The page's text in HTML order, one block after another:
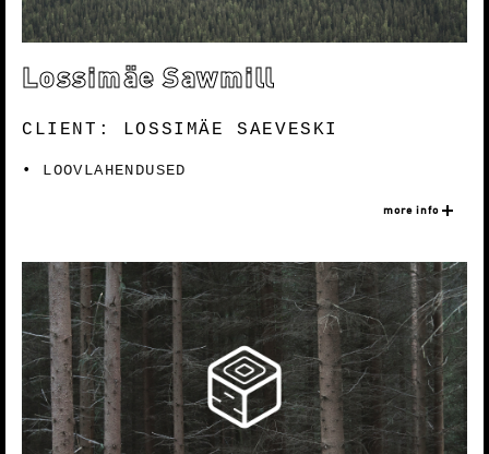
CLIENT: LOSSIMÄE SAEVESKI
LOOVLAHENDUSED
more info
Lossimäe Sawmill
Lossimäe sawmill was founded in 2012 and they
have evolved over the years in both production
volume and quality.
During this relatively short period of time
they have gained a reputation of a stable and
trustworthy business partner.